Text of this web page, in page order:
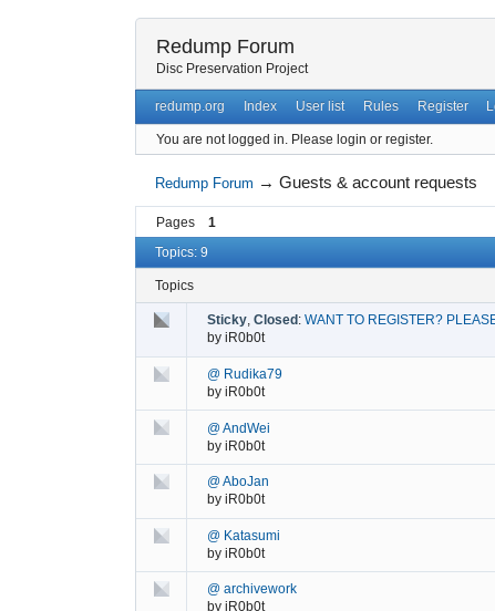
Redump Forum
Disc Preservation Project
redump.org Index User list Rules Register
You are not logged in. Please login or register.
Redump Forum →Guests & account requests
Pages 1
Topics: 9
Topics
Sticky, Closed : WANT TO REGISTER?
by iR0b0t
@ Rudika79
by iR0b0t
@ AndWei
by iR0b0t
@ AboJan
by iR0b0t
@ Katasumi
by iR0b0t
@ archivework
by iR0b0t